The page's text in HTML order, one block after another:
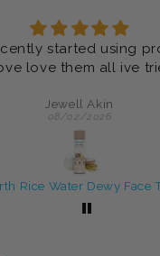
Product are very good
Anonymous
07/29/2026